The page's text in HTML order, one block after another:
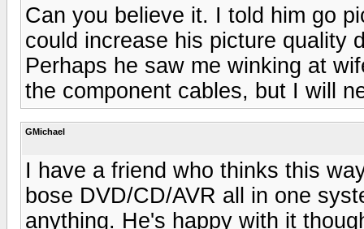
Can you believe it. I told him go
could increase his picture quality
Perhaps he saw me winking at
the component cables, but I will
GMichael
I have a friend who thinks this
bose DVD/CD/AVR all in one
anything. He's happy with it